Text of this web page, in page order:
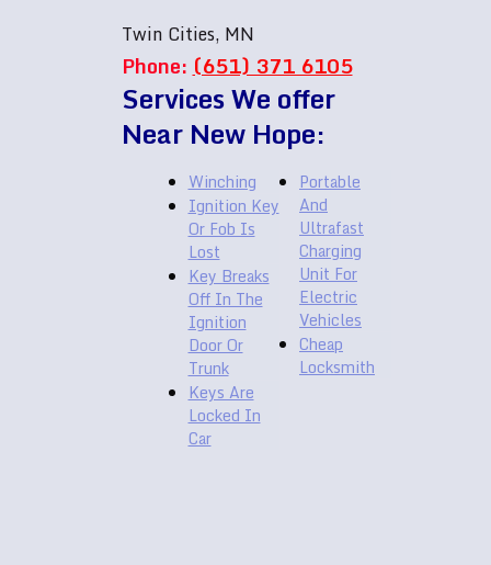
Twin Cities, MN
Phone:(651) 371 6105
Services We offer
Near New Hope:
Winching
Ignition Key
Or Fob Is
Lost
Key Breaks
Off In The
Ignition
Door Or
Trunk
Keys Are
Locked In
Car
Portable
And
Ultrafast
Charging
Unit For
Electric
Vehicles
Cheap
Locksmith